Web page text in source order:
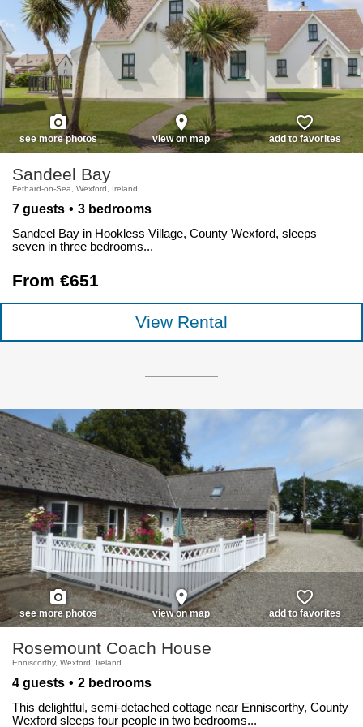
photo_camera
see more photos
place
view on map
favorite_border
add to favorites
Sandeel Bay
Fethard-on-Sea, Wexford, Ireland
7 guests 3 bedrooms
Sandeel Bay in Hookless Village, County Wexford, sleeps
seven in three bedrooms...
From €651
View Rental
photo_camera
see more photos
place
view on map
favorite_border
add to favorites
Rosemount Coach House
Enniscorthy, Wexford, Ireland
4 guests 2 bedrooms
This delightful, semi-detached cottage near Enniscorthy, County
Wexford sleeps four people in two bedrooms...